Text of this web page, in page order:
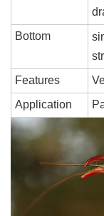
Bottom
Features
Application